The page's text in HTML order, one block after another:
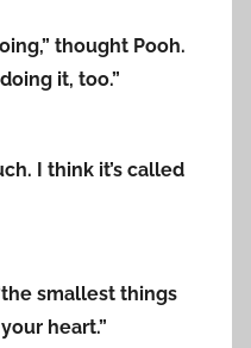
thought Pooh.
it, too.”
I think it’s called
smallest things
heart.”